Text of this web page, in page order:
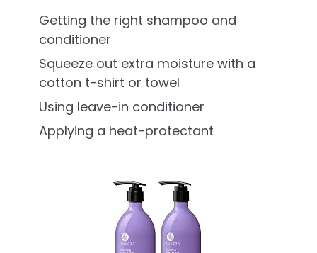
Getting the right shampoo and
conditioner
Squeeze out extra moisture with a
cotton t-shirt or towel
Using leave-in conditioner
Applying a heat-protectant